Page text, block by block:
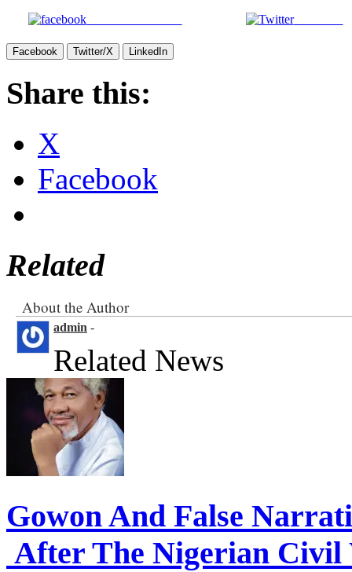
Share on Facebook Post on X
Facebook Twitter/X LinkedIn
Share this:
X
Facebook
Related
About the Author
admin -
Related News
Gowon And False
After The Nigerian Civil